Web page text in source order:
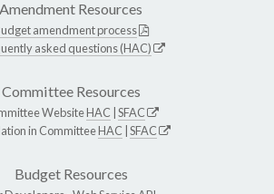
Amendment Resources
amendment process
asked questions (HAC)
Committee Resources
WebsiteHAC SFAC
in CommitteeHAC SFAC
Budget Resources